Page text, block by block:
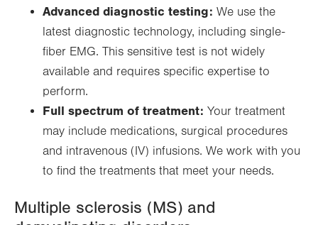
Advanced diagnostic testing: We use the
latest diagnostic technology, including single-
fiber EMG. This sensitive test is not widely
available and requires specific expertise to
perform.
Full spectrum of treatment: Your treatment
may include medications, surgical procedures
and intravenous (IV) infusions. We work with you
to find the treatments that meet your needs.
Multiple sclerosis (MS) and